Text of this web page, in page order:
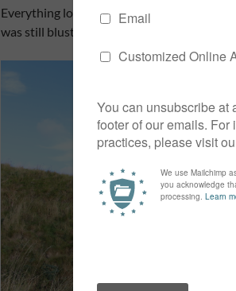
Everything looks better in the sunshine.
was still blustery up at the castle.